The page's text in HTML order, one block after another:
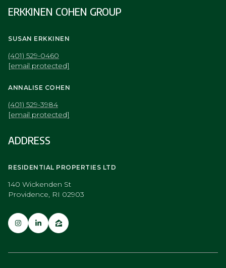
ERKKINEN COHEN GROUP
SUSAN ERKKINEN
(401) 529-0460
[email protected]
ANNALISE COHEN
(401) 529-3984
[email protected]
ADDRESS
RESIDENTIAL PROPERTIES LTD
140 Wickenden St
Providence, RI 02903